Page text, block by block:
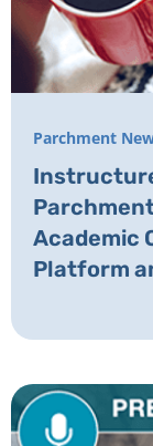
Parchment
Academic
Platform